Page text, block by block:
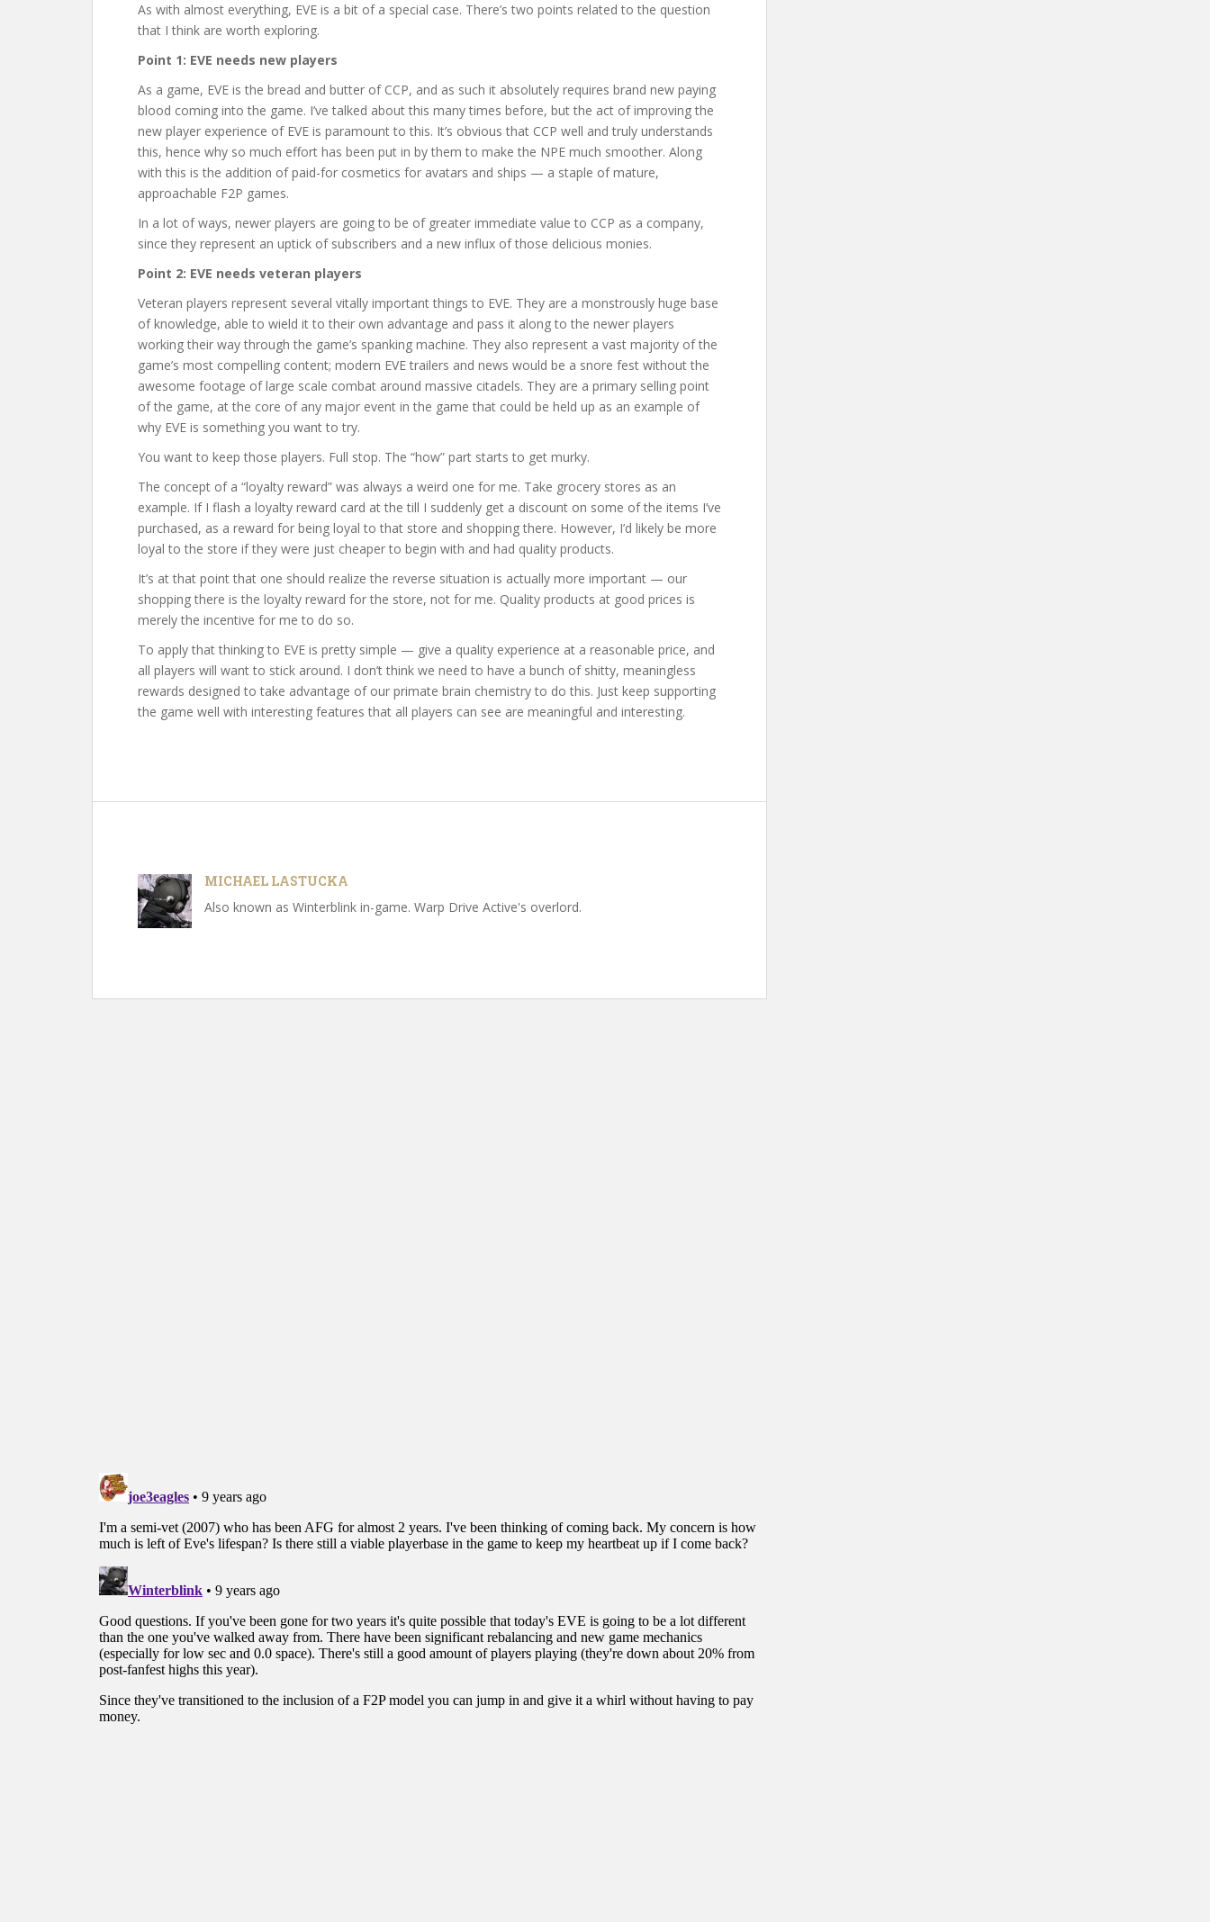
As with almost everything, EVE is a bit of a special case. There’s two points related to the question
that I think are worth exploring.
Point 1: EVE needs new players
As a game, EVE is the bread and butter of CCP, and as such it absolutely requires brand new paying
blood coming into the game. I’ve talked about this many times before, but the act of improving the
new player experience of EVE is paramount to this. It’s obvious that CCP well and truly understands
this, hence why so much effort has been put in by them to make the NPE much smoother. Along
with this is the addition of paid-for cosmetics for avatars and ships — a staple of mature,
approachable F2P games.
In a lot of ways, newer players are going to be of greater immediate value to CCP as a company,
since they represent an uptick of subscribers and a new influx of those delicious monies.
Point 2: EVE needs veteran players
Veteran players represent several vitally important things to EVE. They are a monstrously huge base
of knowledge, able to wield it to their own advantage and pass it along to the newer players
working their way through the game’s spanking machine. They also represent a vast majority of the
game’s most compelling content; modern EVE trailers and news would be a snore fest without the
awesome footage of large scale combat around massive citadels. They are a primary selling point
of the game, at the core of any major event in the game that could be held up as an example of
why EVE is something you want to try.
You want to keep those players. Full stop. The “how” part starts to get murky.
The concept of a “loyalty reward” was always a weird one for me. Take grocery stores as an
example. If I flash a loyalty reward card at the till I suddenly get a discount on some of the items I’ve
purchased, as a reward for being loyal to that store and shopping there. However, I’d likely be more
loyal to the store if they were just cheaper to begin with and had quality products.
It’s at that point that one should realize the reverse situation is actually more important — our
shopping there is the loyalty reward for the store, not for me. Quality products at good prices is
merely the incentive for me to do so.
To apply that thinking to EVE is pretty simple — give a quality experience at a reasonable price, and
all players will want to stick around. I don’t think we need to have a bunch of shitty, meaningless
rewards designed to take advantage of our primate brain chemistry to do this. Just keep supporting
the game well with interesting features that all players can see are meaningful and interesting.
MICHAEL LASTUCKA
Also known as Winterblink in-game. Warp Drive Active's overlord.